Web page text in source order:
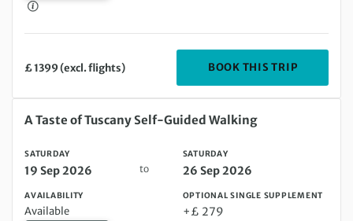
£ 1399 (excl. flights) BOOK THIS TRIP
Saturday 19 Sep 2026 to Saturday 26 Sep 2026
A Taste of Tuscany Self-Guided Walking
SATURDAY
19 Sep 2026 to
SATURDAY
26 Sep 2026
AVAILABILITY
Available
OPTIONAL SINGLE SUPPLEMENT
+£ 279